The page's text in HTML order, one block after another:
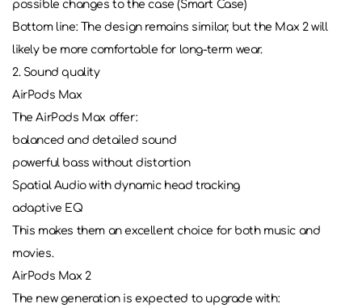
possible changes to the case (Smart Case)
Bottom line: The design remains similar, but the Max 2 will
likely be more comfortable for long-term wear.
2. Sound quality
AirPods Max
The AirPods Max offer:
balanced and detailed sound
powerful bass without distortion
Spatial Audio with dynamic head tracking
adaptive EQ
This makes them an excellent choice for both music and
movies.
AirPods Max 2
The new generation is expected to upgrade with: